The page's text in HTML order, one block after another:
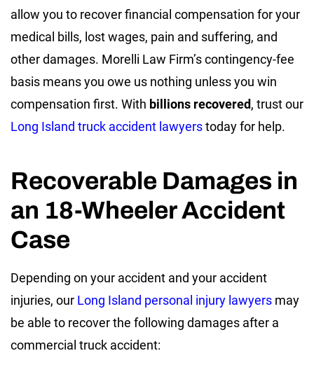
allow you to recover financial compensation for your
medical bills, lost wages, pain and suffering, and
other damages. Morelli Law Firm’s contingency-fee
basis means you owe us nothing unless you win
compensation first. With billions recovered, trust our
Long Island truck accident lawyerstoday for help.
Recoverable Damages in
an 18-Wheeler Accident
Case
Depending on your accident and your accident
injuries, our Long Island personal injury lawyers may
be able to recover the following damages after a
commercial truck accident: